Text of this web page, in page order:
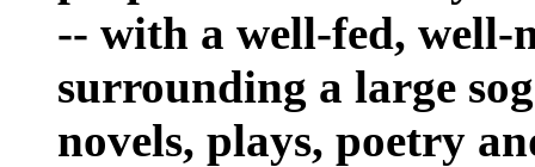
-- with a well-fed, well-
surrounding a large
novels, plays, poetry